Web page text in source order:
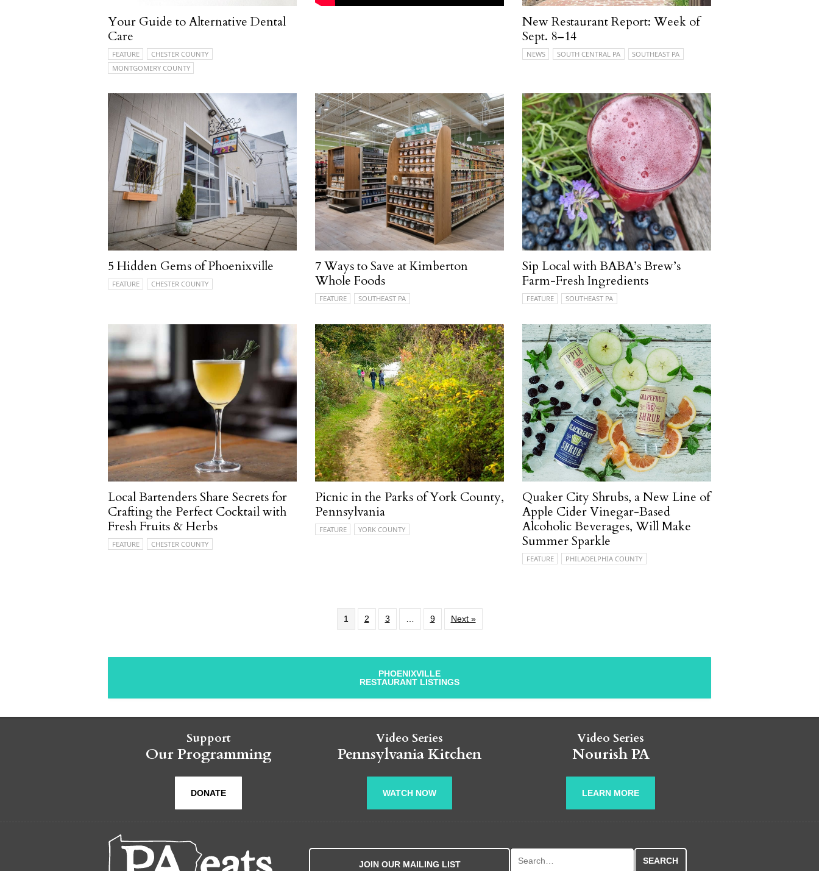
Your Guide to Alternative Dental
Care
FEATURE
CHESTER COUNTY
MONTGOMERY COUNTY
New Restaurant Report: Week of
Sept. 8–14
NEWS SOUTH CENTRAL PA SOUTHEAST PA
5 Hidden Gems of Phoenixville
FEATURE CHESTER COUNTY
7 Ways to Save at Kimberton
Whole Foods
FEATURE SOUTHEAST PA
Sip Local with BABA’s Brew’s
Farm-Fresh Ingredients
FEATURE SOUTHEAST PA
Local Bartenders Share Secrets for
Crafting the Perfect Cocktail with
Fresh Fruits & Herbs
FEATURE CHESTER COUNTY
Picnic in the Parks of York County,
Pennsylvania
FEATURE YORK COUNTY
Quaker City Shrubs, a New Line of
Apple Cider Vinegar-Based
Alcoholic Beverages, Will Make
Summer Sparkle
FEATURE PHILADELPHIA COUNTY
1 2 3 9 Next »
PHOENIXVILLE
RESTAURANT LISTINGS
Support
Our Programming
DONATE
Video Series
Pennsylvania Kitchen
WATCH NOW
Video Series
Nourish PA
LEARN MORE
JOIN OUR MAILING LIST